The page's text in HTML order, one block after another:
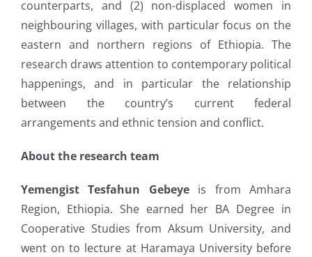
counterparts, and (2) non-displaced women in
neighbouring villages, with particular focus on the
eastern and northern regions of Ethiopia. The
research draws attention to contemporary political
happenings, and in particular the relationship
between the country’s current federal
arrangements and ethnic tension and conflict.
About the research team
Yemengist Tesfahun Gebeye is from Amhara
Region, Ethiopia. She earned her BA Degree in
Cooperative Studies from Aksum University, and
went on to lecture at Haramaya University before